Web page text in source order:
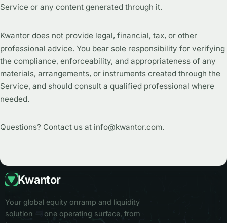
Service or any content generated through it.
Kwantor does not provide legal, financial, tax, or other
professional advice. You bear sole responsibility for verifying
the compliance, enforceability, and appropriateness of any
materials, arrangements, or instruments created through the
Service, and should consult a qualified professional where
needed.
Questions? Contact us at info@kwantor.com.
Kwantor
Your global equity onramp and liquidity
solution — one operating surface, from